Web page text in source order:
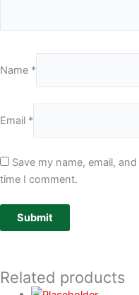
Name *
Email *
Save my name, email,
time I comment.
Related products